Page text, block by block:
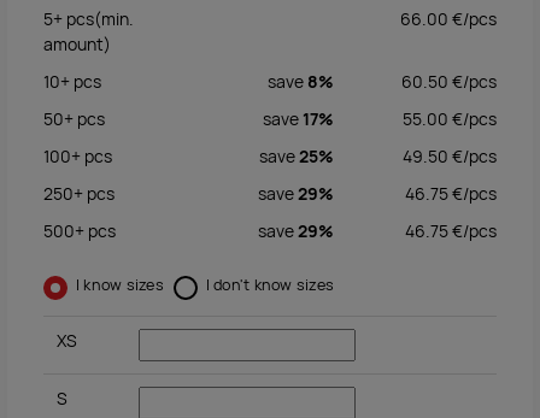
5+ pcs(min.
amount)
66.00 €/pcs
10+ pcs save 8% 60.50 €/pcs
50+ pcs save 17% 55.00 €/pcs
100+ pcs save25% 49.50 €/pcs
250+ pcs save29% 46.75€/pcs
500+ pcs save29% 46.75€/pcs
I know sizes I don't know sizes
XS
S